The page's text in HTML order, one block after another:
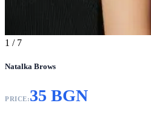
1 / 7
Natalka Brows
PRICE:35 BGN